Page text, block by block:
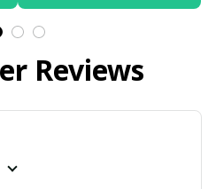
Reviews